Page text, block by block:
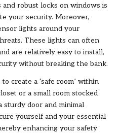
robust locks on windows is
your security. Moreover,
lights around your
These lights can often
are relatively easy to install,
without breaking the bank.
create a ‘safe room’ within
or a small room stocked
sturdy door and minimal
yourself and your essential
enhancing your safety